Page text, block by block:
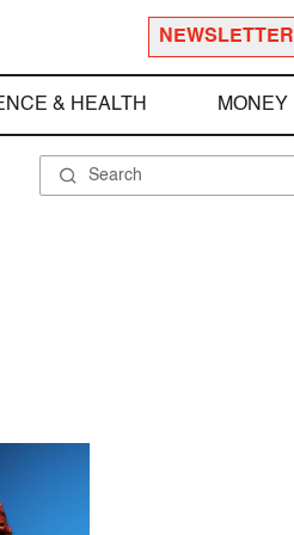
NEWSLETTER
& HEALTH MONEY